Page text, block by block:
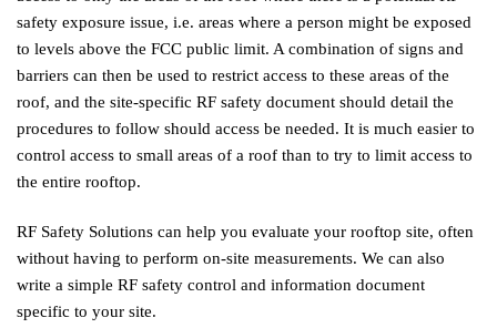
safety exposure issue, i.e. areas where a person might be exposed
to levels above the FCC public limit. A combination of signs and
barriers can then be used to restrict access to these areas of the
roof, and the site-specific RF safety document should detail the
procedures to follow should access be needed. It is much easier to
control access to small areas of a roof than to try to limit access to
the entire rooftop.
RF Safety Solutions can help you evaluate your rooftop site, often
without having to perform on-site measurements. We can also
write a simple RF safety control and information document
specific to your site.